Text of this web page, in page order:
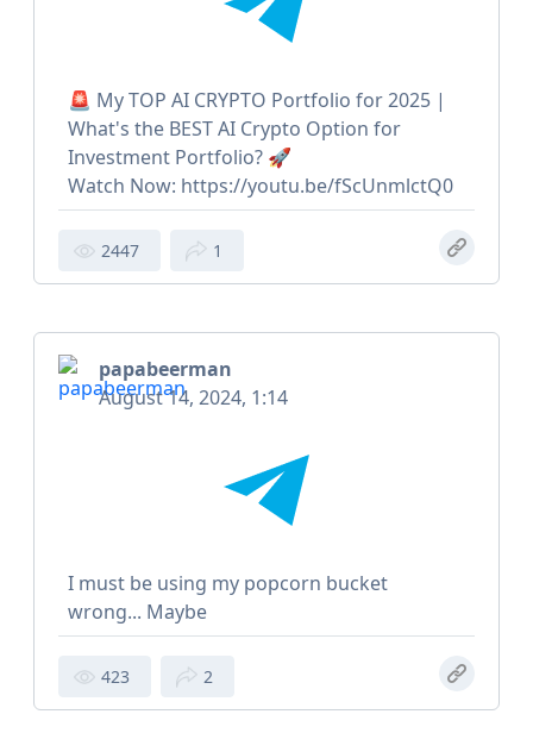
🚨 My TOP AI CRYPTO Portfolio for 2025 |
What's the BEST AI Crypto Option for
Investment Portfolio? 🚀
Watch Now: https://youtu.be/fScUnmlctQ0
2447 1
papabeerman
August 14, 2024, 1:14
I must be using my popcorn bucket
wrong... Maybe
423 2